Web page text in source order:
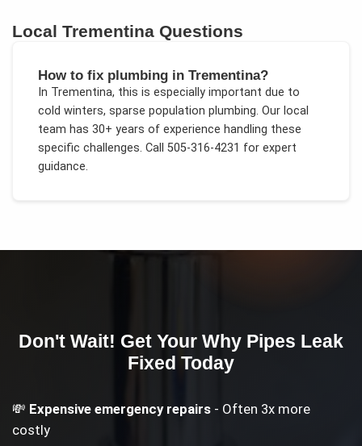
LocalTrementina Questions
How to fix plumbing in Trementina?
In Trementina, this is especially important due to
cold winters, sparse population plumbing. Our local
team has 30+ years of experience handling these
specific challenges. Call 505-316-4231 for expert
guidance.
Don't Wait! Get Your Why Pipes Leak
Fixed Today
💸 Expensive emergency repairs - Often 3x more
costly